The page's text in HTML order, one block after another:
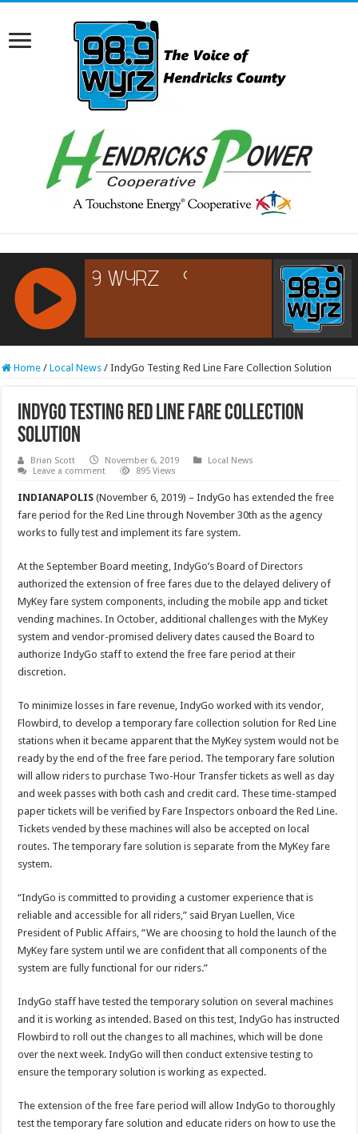
RCAST.NET
Home / Local News / IndyGo Testing Red Line Fare Collection Solution
IndyGo Testing Red Line Fare Collection
Solution
Brian Scott November 6, 2019
Local News
Leave a comment
895 Views
INDIANAPOLIS(November 6, 2019) – IndyGo has extended the free
fare period for the Red Line through November 30th as the agency
works to fully test and implement its fare system.
At the September Board meeting, IndyGo’s Board of Directors
authorized the extension of free fares due to the delayed delivery of
MyKey fare system components, including the mobile app and ticket
vending machines. In October, additional challenges with the MyKey
system and vendor-promised delivery dates caused the Board to
authorize IndyGo staff to extend the free fare period at their
discretion.
To minimize losses in fare revenue, IndyGo worked with its vendor,
Flowbird, to develop a temporary fare collection solution for Red Line
stations when it became apparent that the MyKey system would not be
ready by the end of the free fare period. The temporary fare solution
will allow riders to purchase Two-Hour Transfer tickets as well as day
and week passes with both cash and credit card. These time-stamped
paper tickets will be verified by Fare Inspectors onboard the Red Line.
Tickets vended by these machines will also be accepted on local
routes. The temporary fare solution is separate from the MyKey fare
system.
“IndyGo is committed to providing a customer experience that is
reliable and accessible for all riders,” said Bryan Luellen, Vice
President of Public Affairs, “We are choosing to hold the launch of the
MyKey fare system until we are confident that all components of the
system are fully functional for our riders.”
IndyGo staff have tested the temporary solution on several machines
and it is working as intended. Based on this test, IndyGo has instructed
Flowbird to roll out the changes to all machines, which will be done
over the next week. IndyGo will then conduct extensive testing to
ensure the temporary solution is working as expected.
The extension of the free fare period will allow IndyGo to thoroughly
test the temporary fare solution and educate riders on how to use the